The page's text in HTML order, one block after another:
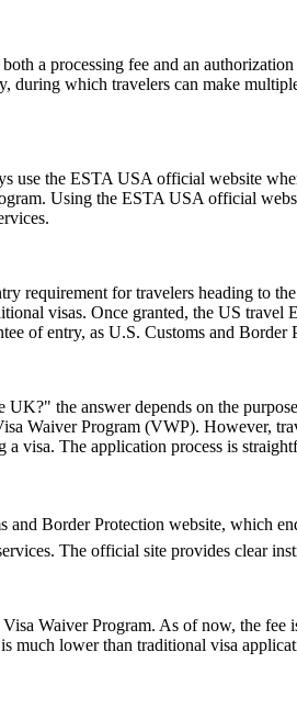
a processing fee and an
which travelers can make
use the ESTA USA official website
Using the ESTA USA official
requirement for travelers heading to
visas. Once granted, the US
of entry, as U.S. Customs and
the answer depends on the
Waiver Program (VWP). However,
The application process is
Border Protection website, which
The official site provides clear
Waiver Program. As of now, the
much lower than traditional visa